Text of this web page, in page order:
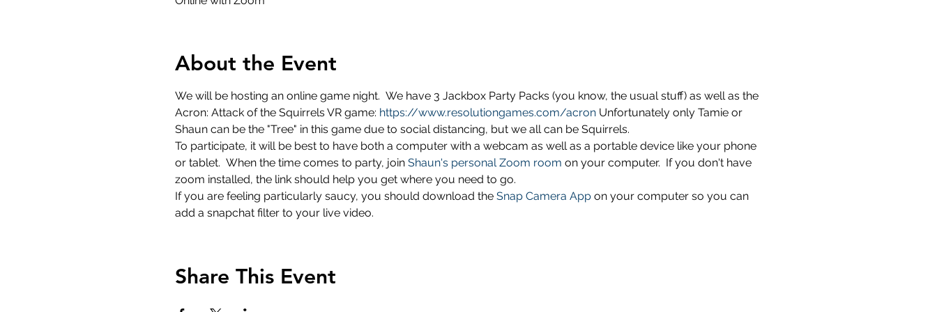
About the Event
We will be hosting an online game night.  We have 3 Jackbox Party Packs (you know, the usual stuff) as well as the
Acron: Attack of the Squirrels VR game: https://www.resolutiongames.com/acron Unfortunately only Tamie or
Shaun can be the "Tree" in this game due to social distancing, but we all can be Squirrels.
To participate, it will be best to have both a computer with a webcam as well as a portable device like your phone
or tablet.  When the time comes to party, join Shaun's personal Zoom room on your computer.  If you don't have
zoom installed, the link should help you get where you need to go.
If you are feeling particularly saucy, you should download the Snap Camera App on your computer so you can
add a snapchat filter to your live video.
Share This Event